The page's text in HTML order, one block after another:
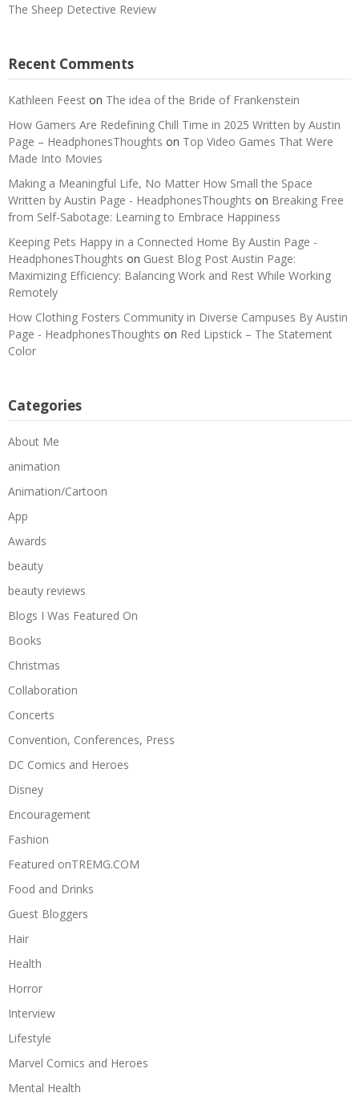
The Sheep Detective Review
Recent Comments
Kathleen Feest on The idea of the Bride of Frankenstein
How Gamers Are Redefining Chill Time in 2025 Written by Austin
Page – HeadphonesThoughts on Top Video Games That Were
Made Into Movies
Making a Meaningful Life, No Matter How Small the Space
Written by Austin Page - HeadphonesThoughts on Breaking Free
from Self-Sabotage: Learning to Embrace Happiness
Keeping Pets Happy in a Connected Home By Austin Page -
HeadphonesThoughts on Guest Blog Post Austin Page:
Maximizing Efficiency: Balancing Work and Rest While Working
Remotely
How Clothing Fosters Community in Diverse Campuses By Austin
Page - HeadphonesThoughts on Red Lipstick – The Statement
Color
Categories
About Me
animation
Animation/Cartoon
App
Awards
beauty
beauty reviews
Blogs I Was Featured On
Books
Christmas
Collaboration
Concerts
Convention, Conferences, Press
DC Comics and Heroes
Disney
Encouragement
Fashion
Featured onTREMG.COM
Food and Drinks
Guest Bloggers
Hair
Health
Horror
Interview
Lifestyle
Marvel Comics and Heroes
Mental Health